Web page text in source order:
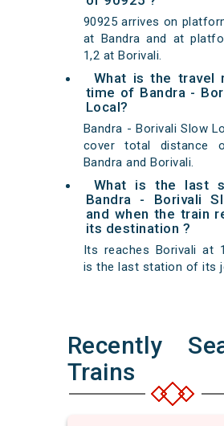
90925 arrives on
at Bandra and at
1,2 at Borivali.
What is the travel
time of Bandra -
Local?
Bandra - Borivali Slow
cover total distance
Bandra and Borivali.
What is the last
Bandra - Borivali
and when the train
its destination ?
Its reaches Borivali at
is the last station of its
Recently
Trains